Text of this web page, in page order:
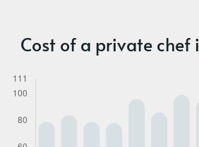
Cost of a private chef